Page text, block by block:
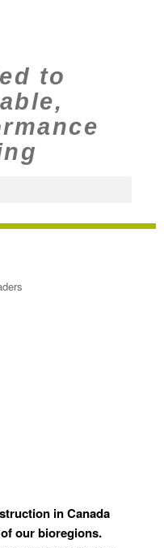
to
in Canada
of our bioregions.